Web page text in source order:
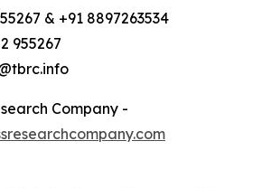
& +91 8897263534
955267
Company -